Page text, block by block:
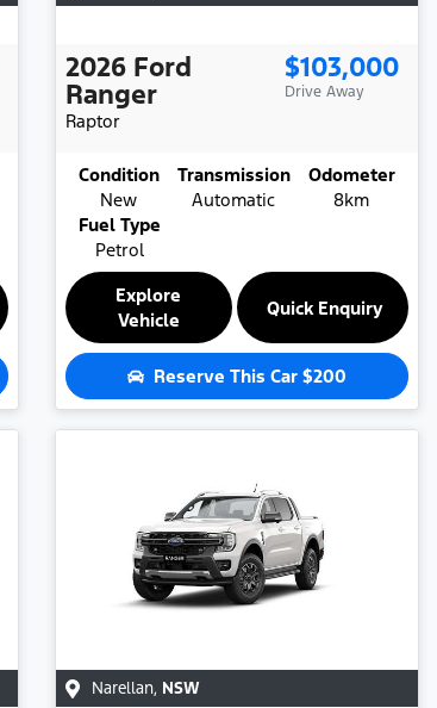
2026 Ford
Ranger
Raptor
$103,000
Drive Away
Condition
New
Transmission
Automatic
Odometer
8km
Fuel Type
Petrol
Explore
Vehicle
Quick Enquiry
Reserve This Car $200
Narellan, NSW